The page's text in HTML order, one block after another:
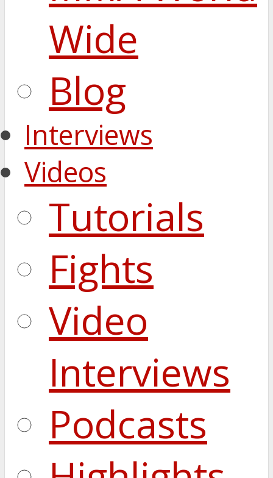
Wide
Blog
Interviews
Videos
Tutorials
Fights
Video
Interviews
Podcasts